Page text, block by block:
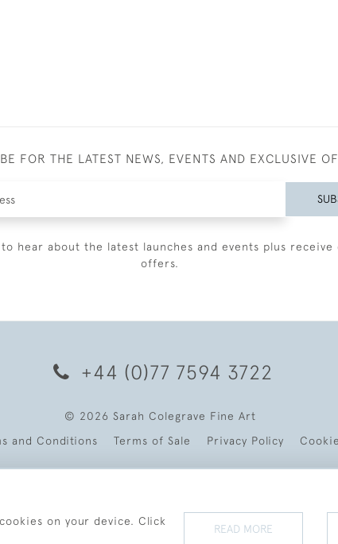
FOR THE LATEST NEWS, EVENTS AND EXCLUSIVE
hear about the latest launches and events plus receive
offers.
+44 (0)77 7594 3722
© 2026 Sarah Colegrave Fine Art
and Conditions
Terms of Sale Privacy Policy
on your device. Click
READ MORE